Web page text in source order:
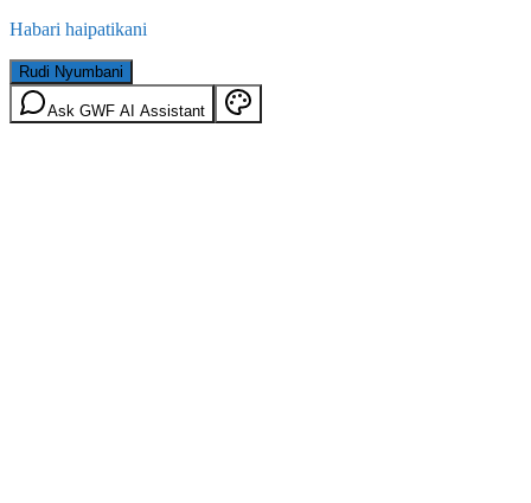
Habari haipatikani
Rudi Nyumbani
Ask GWF AI Assistant